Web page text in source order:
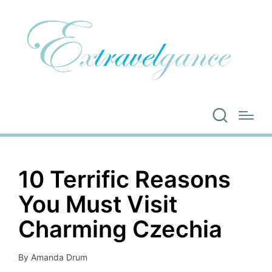
10 Terrific Reasons
You Must Visit
Charming Czechia
Posted
By Amanda Drum